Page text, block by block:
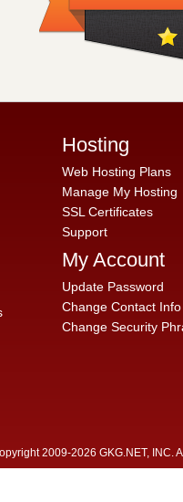
Hosting
Web Hosting Plans
Manage My Hosting
SSL Certificates
Support
My Account
Update Password
Change Contact Info
Change Security
2009-2026 GKG.NET, INC.